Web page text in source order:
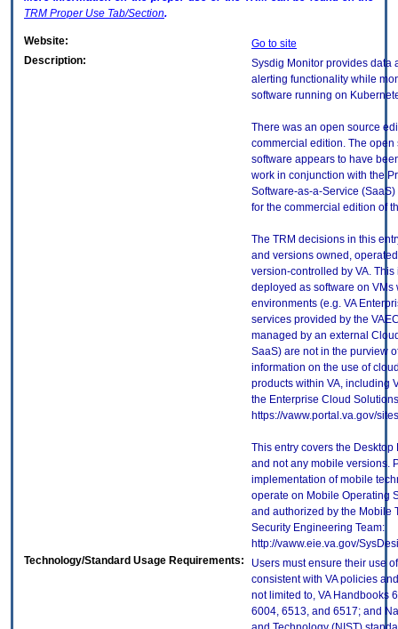
TRM Proper Use Tab/Section.
Website:
Go to site
Description:
Sysdig Monitor provides data
alerting functionality while
software running on
There was an open source
commercial edition. The
software appears to have
work in conjunction with the
Software-as-a-Service
for the commercial edition of
The TRM decisions in this
and versions owned,
version-controlled by VA.
deployed as software on
environments (e.g. VA
services provided by the
managed by an external
SaaS) are not in the purview
information on the use of
products within VA, including
the Enterprise Cloud
https://vaww.portal.va.gov/
This entry covers the
and not any mobile versions.
implementation of mobile
operate on Mobile Operating
and authorized by the Mobile
Security Engineering Team:
http://vaww.eie.va.gov/
Technology/Standard Usage Requirements:
Users must ensure their use
consistent with VA policies
not limited to, VA Handbooks
6004, 6513, and 6517; and